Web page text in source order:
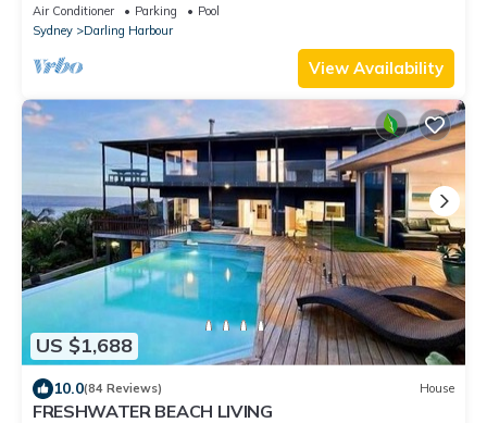
Air Conditioner Parking
Pool
Sydney
Darling Harbour
View Availability
US $1,688
10.0(84 Reviews) House
FRESHWATER BEACH LIVING